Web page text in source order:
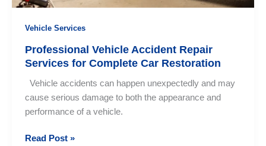
Vehicle Services
Professional Vehicle Accident Repair
Services for Complete Car Restoration
Vehicle accidents can happen unexpectedly and may
cause serious damage to both the appearance and
performance of a vehicle.
Professional
Read Post »